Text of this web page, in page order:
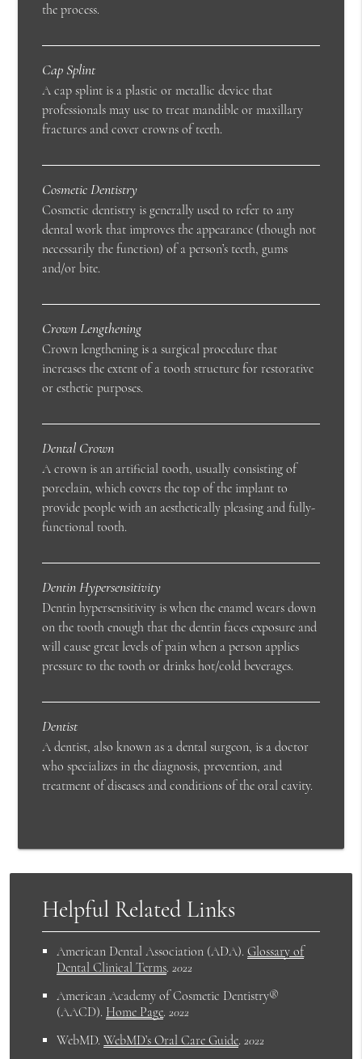
the process.
Cap Splint
A cap splint is a plastic or metallic device that
professionals may use to treat mandible or maxillary
fractures and cover crowns of teeth.
Cosmetic Dentistry
Cosmetic dentistry is generally used to refer to any
dental work that improves the appearance (though not
necessarily the function) of a person’s teeth, gums
and/or bite.
Crown Lengthening
Crown lengthening is a surgical procedure that
increases the extent of a tooth structure for restorative
or esthetic purposes.
Dental Crown
A crown is an artificial tooth, usually consisting of
porcelain, which covers the top of the implant to
provide people with an aesthetically pleasing and fully-
functional tooth.
Dentin Hypersensitivity
Dentin hypersensitivity is when the enamel wears down
on the tooth enough that the dentin faces exposure and
will cause great levels of pain when a person applies
pressure to the tooth or drinks hot/cold beverages.
Dentist
A dentist, also known as a dental surgeon, is a doctor
who specializes in the diagnosis, prevention, and
treatment of diseases and conditions of the oral cavity.
Helpful Related Links
American Dental Association (ADA).Glossary of
Dental Clinical Terms.2022
American Academy of Cosmetic Dentistry®
(AACD). Home Page.2022
WebMD.WebMD’s Oral Care Guide.2022